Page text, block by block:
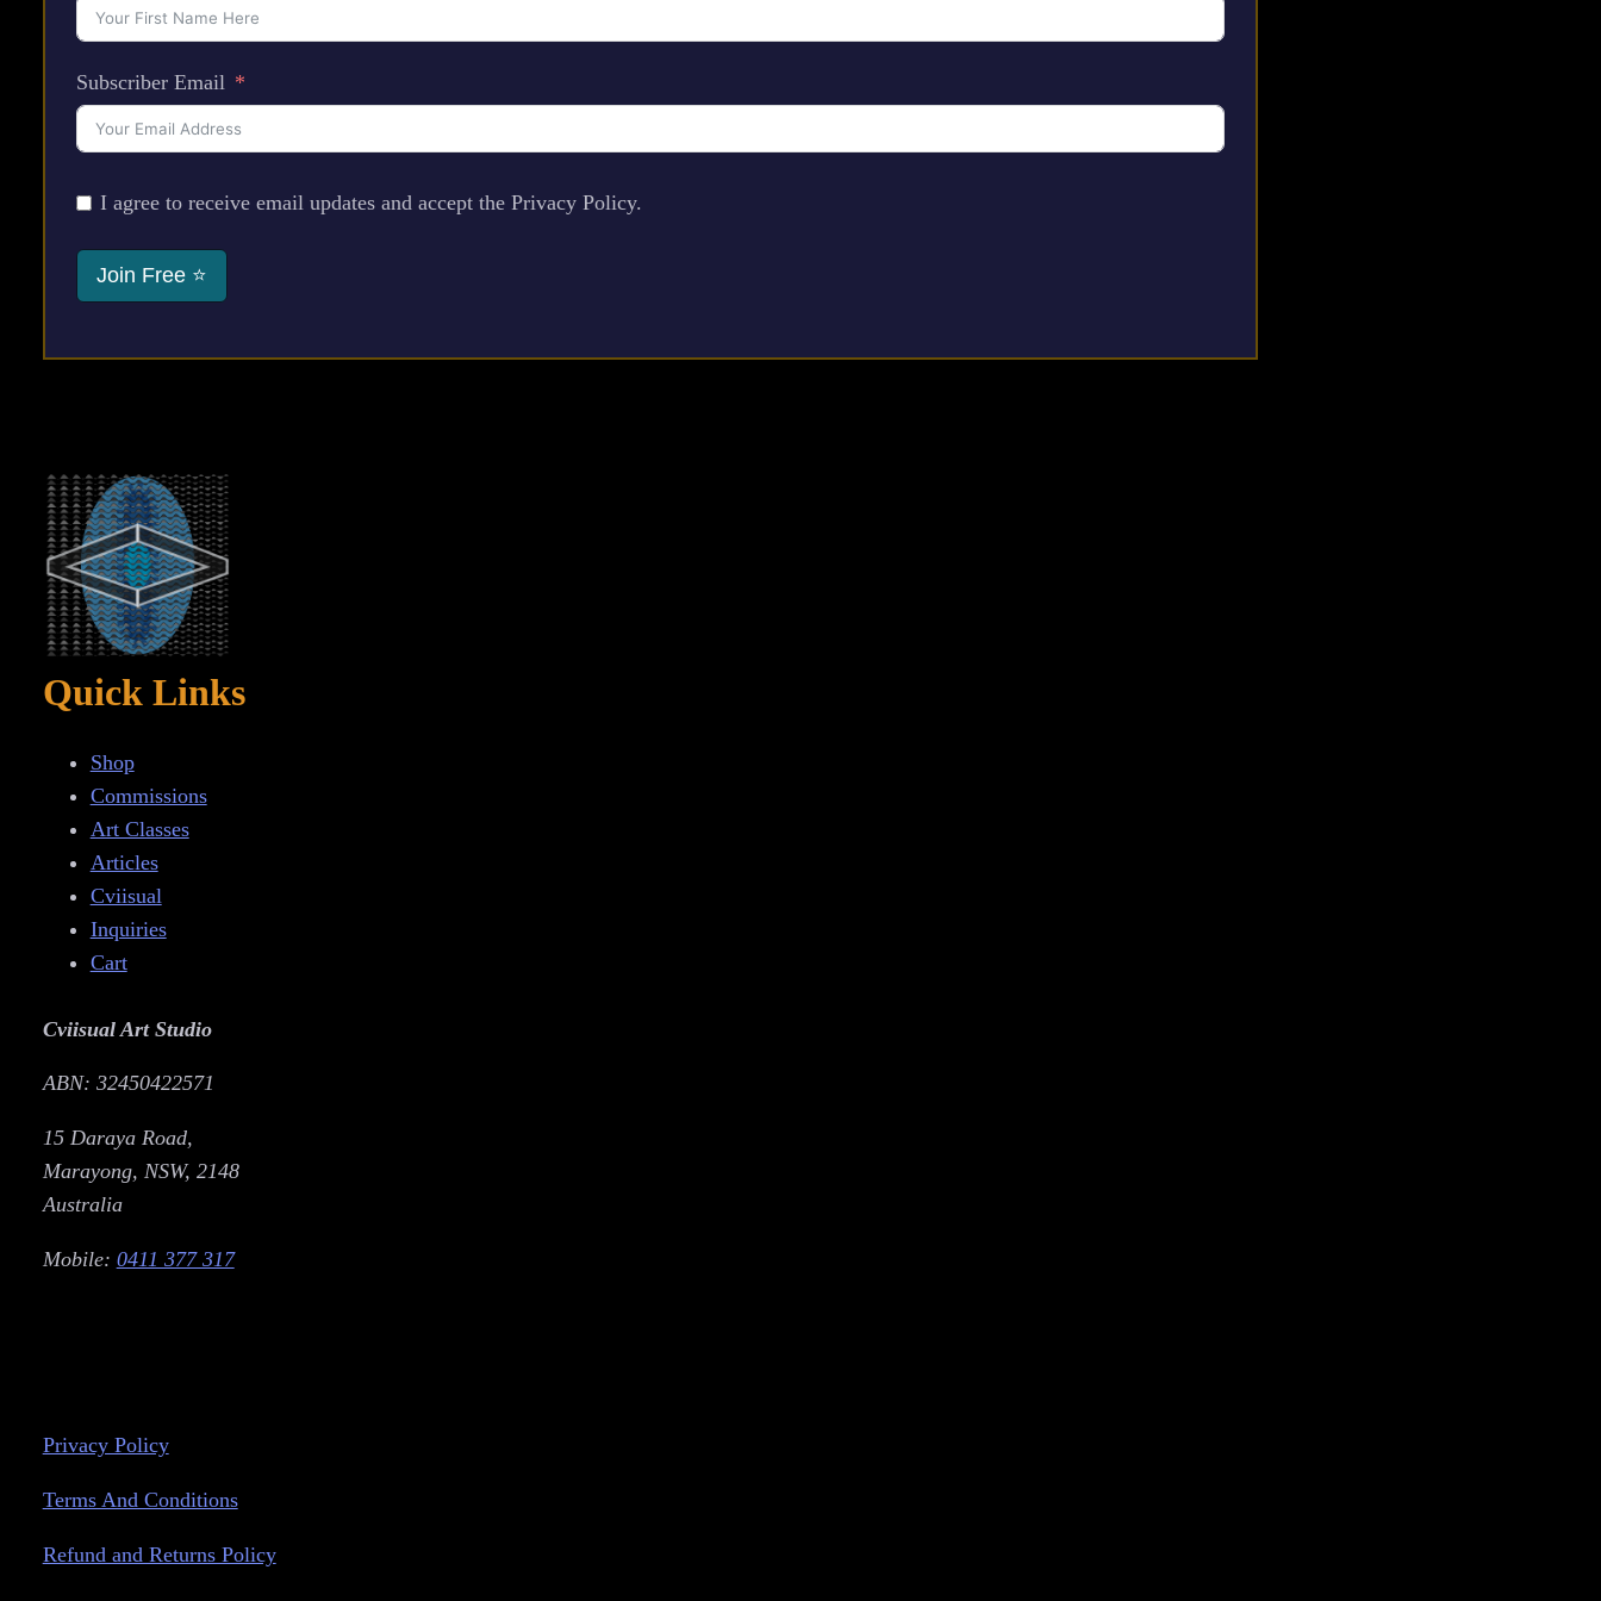
Subscriber Email
I agree to receive email updates and accept the Privacy Policy.
Join Free ⭐
Quick Links
Shop
Commissions
Art Classes
Articles
Cviisual
Inquiries
Cart
Cviisual Art Studio
ABN: 32450422571
15 Daraya Road,
Marayong, NSW, 2148
Australia
Mobile: 0411 377 317
Privacy Policy
Terms And Conditions
Refund and Returns Policy